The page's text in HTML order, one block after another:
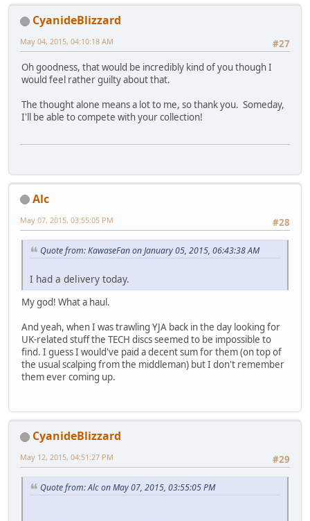
CyanideBlizzard
#27
May 04, 2015, 04:10:18 AM
Oh goodness, that would be incredibly kind of you though I
would feel rather guilty about that.
The thought alone means a lot to me, so thank you. Someday,
I'll be able to compete with your collection!
Alc
#28
May 07, 2015, 03:55:05 PM
Quote from: KawaseFan on January 05, 2015, 06:43:38 AM
I had a delivery today.
My god! What a haul.
And yeah, when I was trawling YJA back in the day looking for
UK-related stuff the TECH discs seemed to be impossible to
find. I guess I would've paid a decent sum for them (on top of
the usual scalping from the middleman) but I don't remember
them ever coming up.
CyanideBlizzard
#29
May 12, 2015, 04:51:27 PM
Quote from: Alc on May 07, 2015, 03:55:05 PM